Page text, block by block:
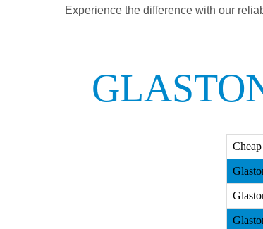
Experience the difference with our